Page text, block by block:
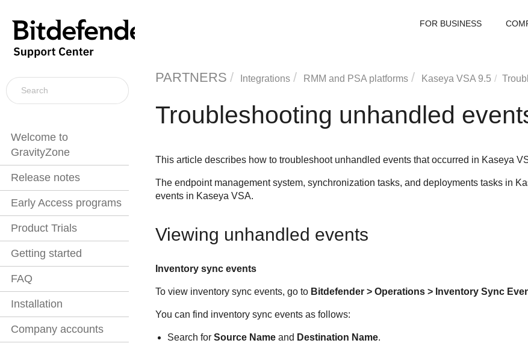
Welcome to
GravityZone
Release notes
Early Access programs
Product Trials
Getting started
FAQ
Installation
Company accounts
FOR BUSINESS
PARTNERS Integrations RMM and PSA platforms Kaseya VSA9.5
Troubleshooting unhandled
This article describes how to troubleshoot unhandled events that occurred in Kaseya
The endpoint management system, synchronization tasks, and deployments tasks in
events in Kaseya VSA.
Viewing unhandled events
Inventory sync events
To view inventory sync events, go to Bitdefender> Operations > Inventory Sync
You can find inventory sync events as follows:
Search for Source Nameand Destination Name.